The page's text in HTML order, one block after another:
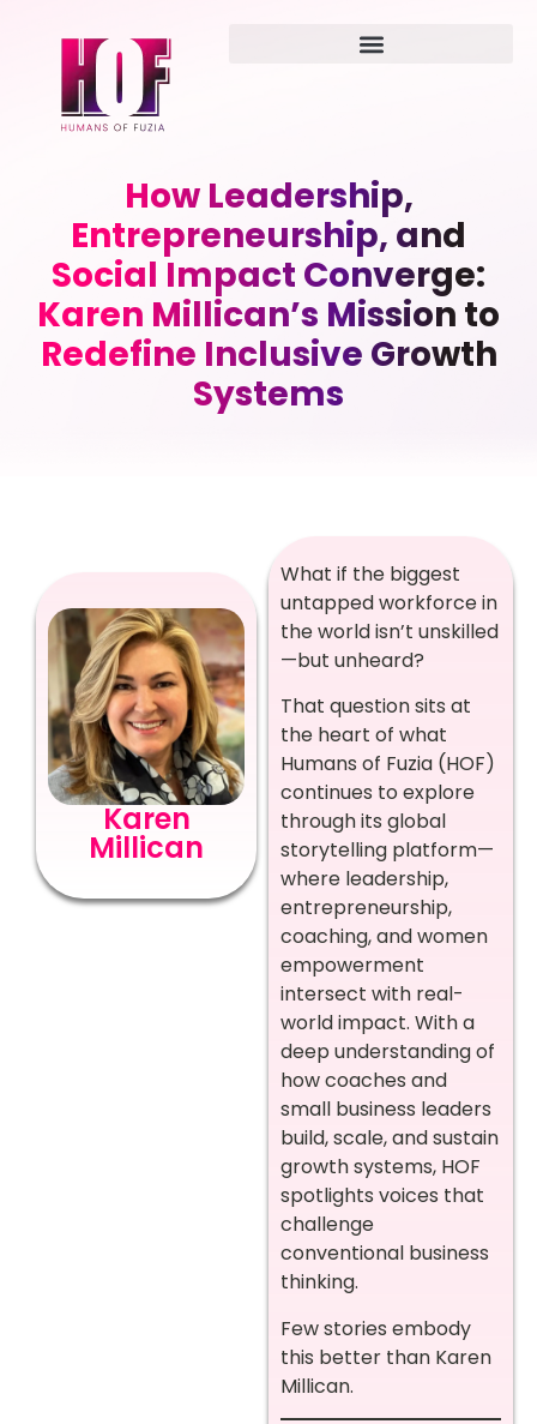
How Leadership,
Entrepreneurship, and
Social Impact Converge:
Karen Millican’s Mission to
Redefine Inclusive Growth
Systems
Karen
Millican
What if the biggest
untapped workforce in
the world isn’t unskilled
—but unheard?
That question sits at
the heart of what
Humans of Fuzia (HOF)
continues to explore
through its global
storytelling platform—
where leadership,
entrepreneurship,
coaching, and women
empowerment
intersect with real-
world impact. With a
deep understanding of
how coaches and
small business leaders
build, scale, and sustain
growth systems, HOF
spotlights voices that
challenge
conventional business
thinking.
Few stories embody
this better than Karen
Millican.